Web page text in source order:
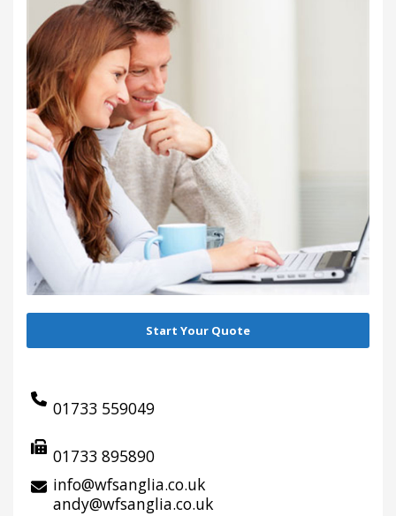
Start Your Quote
01733 559049
01733 895890
info@wfsanglia.co.uk
andy@wfsanglia.co.uk